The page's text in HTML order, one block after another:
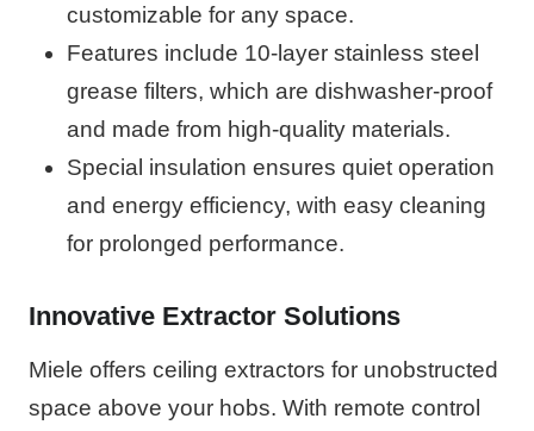
customizable for any space.
Features include 10-layer stainless steel
grease filters, which are dishwasher-proof
and made from high-quality materials.
Special insulation ensures quiet operation
and energy efficiency, with easy cleaning
for prolonged performance.
Innovative Extractor Solutions
Miele offers ceiling extractors for unobstructed
space above your hobs. With remote control